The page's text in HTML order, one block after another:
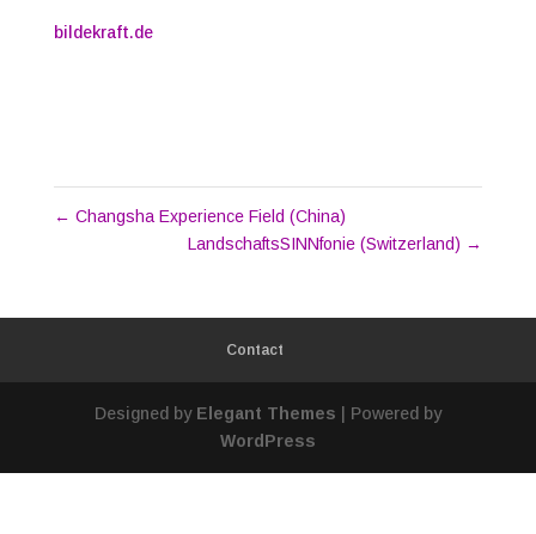
bildekraft.de
← Changsha Experience Field (China)
LandschaftsSINNfonie (Switzerland) →
Contact
Designed by Elegant Themes | Powered by
WordPress